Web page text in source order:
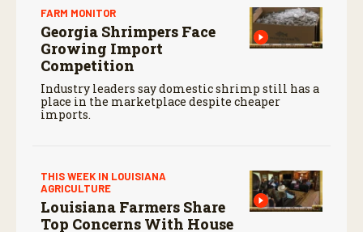
FARM MONITOR
Georgia Shrimpers Face
Growing Import
Competition
Industry leaders say domestic shrimp still has a
place in the marketplace despite cheaper
imports.
THIS WEEK IN LOUISIANA
AGRICULTURE
Louisiana Farmers Share
Top Concerns With House